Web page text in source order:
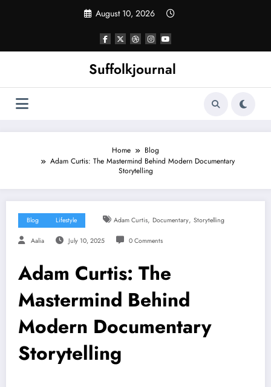
August 10, 2026
Suffolkjournal
Home
Blog
Adam Curtis: The Mastermind Behind Modern Documentary
Storytelling
Blog Lifestyle Adam Curtis, Documentary, Storytelling
Aalia July 10, 2025 0 Comments
Adam Curtis: The
Mastermind Behind
Modern Documentary
Storytelling